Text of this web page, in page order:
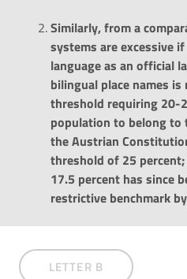
Similarly, from a
systems are excessive
language as an official
bilingual place names
threshold requiring 20-
population to belong
the Austrian
threshold of 25
17.5 percent has since
restrictive benchmark
LETTER B